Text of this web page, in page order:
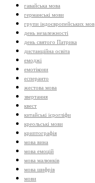
гавайська мова
германські мови
групи індоєвропейських мов
день незалежності
день святого Патрика
дистанційна освіта
емоджі
емотікони
есперанто
жестова мова
звертання
квест
китайські ієрогліфи
креольські мови
криптографія
мова вина
мова емоцій
мова малюнків
мова шифрів
мови